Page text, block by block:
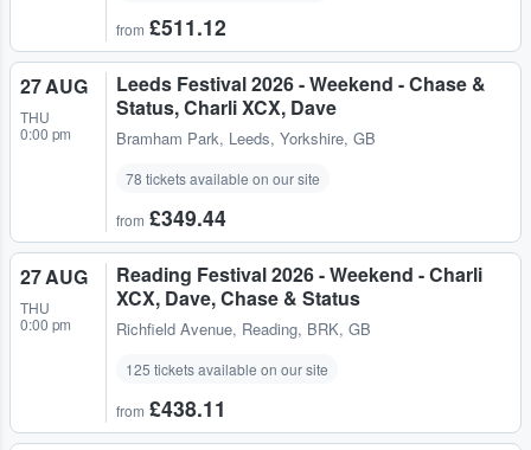
from £511.12
27 AUG
THU
0:00 pm
Leeds Festival 2026 - Weekend - Chase &
Status, Charli XCX, Dave
Bramham Park, Leeds, Yorkshire, GB
78 tickets available on our site
from £349.44
27 AUG
THU
0:00 pm
Reading Festival 2026 - Weekend - Charli
XCX, Dave, Chase & Status
Richfield Avenue, Reading, BRK, GB
125 tickets available on our site
from £438.11